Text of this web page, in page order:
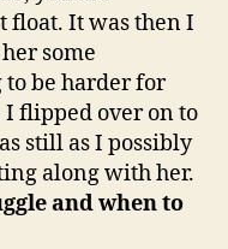
float. It was then I
some
to be harder for
flipped over on to
still as I possibly
along with her.
and when to